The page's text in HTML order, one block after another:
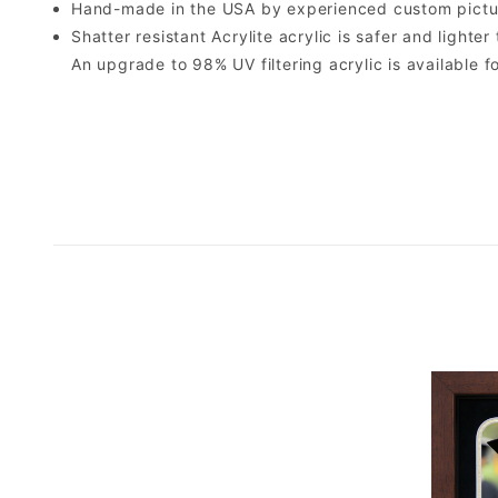
Hand-made in the USA by experienced custom
Shatter resistant Acrylite acrylic is safer and
An upgrade to 98% UV filtering acrylic is available